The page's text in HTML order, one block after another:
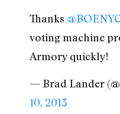
Thanks
voting machine
Armory quickly!
— Brad Lander
10, 2013